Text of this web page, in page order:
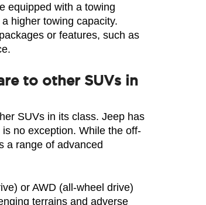
equipped with a towing
higher towing capacity.
or features, such as
to other SUVs in
SUVs in its class. Jeep has
no exception. While the off-
a range of advanced
or AWD (all-wheel drive)
terrains and adverse